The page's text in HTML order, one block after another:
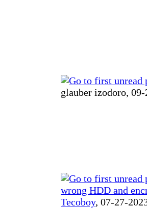
glauber izodoro,
wrong HDD and
Tecoboy, 07-27-